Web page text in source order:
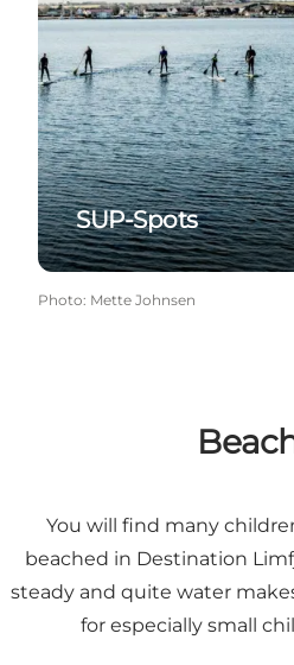
SUP-Spots
Photo: Mette Johnsen
You will find many
beached in Destination
steady and quite water
for especially small